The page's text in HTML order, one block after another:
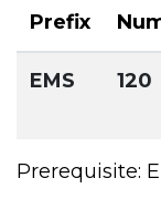
Prefix
EMS 120
Prerequisite: